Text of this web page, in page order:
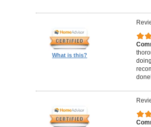
What is this?